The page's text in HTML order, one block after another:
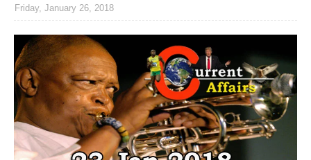
Friday, January 26, 2018